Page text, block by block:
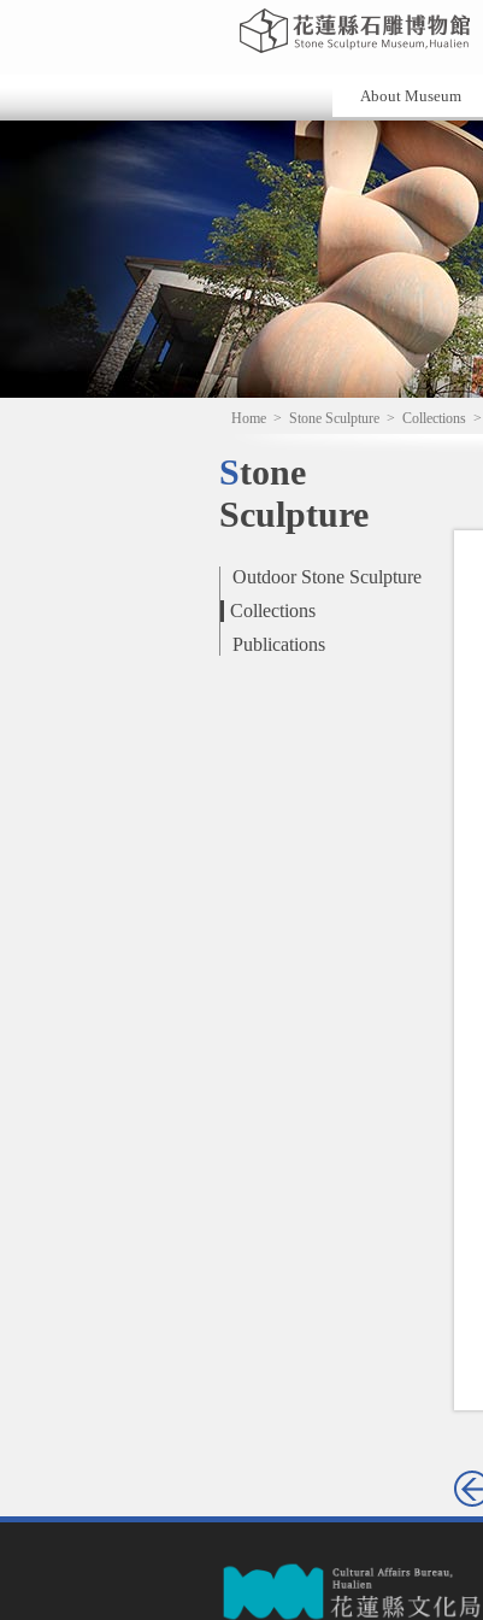
About Museum
Home > Stone Sculpture > Collections >
Stone
Sculpture
Outdoor Stone Sculpture
Collections
Publications